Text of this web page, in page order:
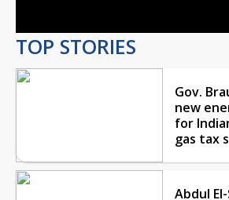
TOP STORIES
Gov.
new
for
gas tax
Abdul